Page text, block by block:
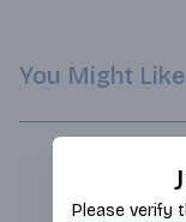
You Might Like
Please verify